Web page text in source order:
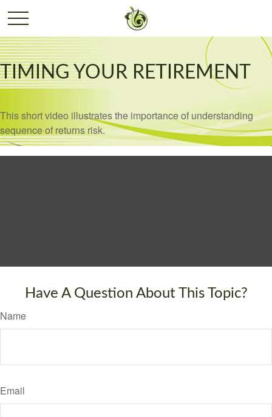
TIMING YOUR RETIREMENT
This short video illustrates the importance of understanding
sequence of returns risk.
Have A Question About This Topic?
Name
Email